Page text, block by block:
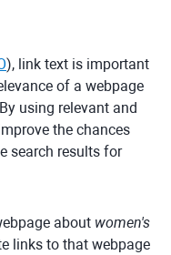
), link text is important
of a webpage
using relevant and
the chances
search results for
about women's
links to that webpage